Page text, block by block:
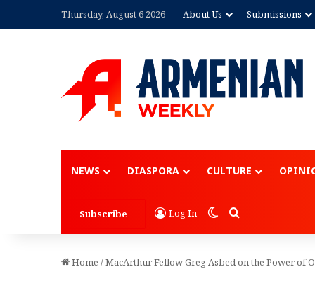
Thursday, August 6 2026 About Us Submissions
NEWS DIASPORA CULTURE
Subscribe Log In Switch skin
Search for
Home /MacArthur Fellow Greg Asbed on the Power of